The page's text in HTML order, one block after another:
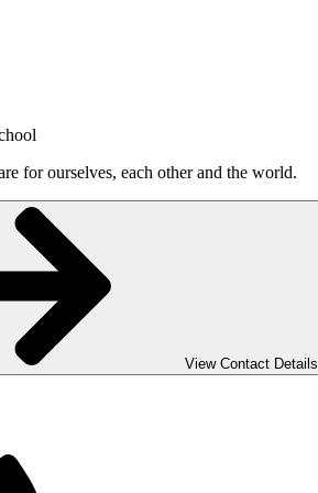
for ourselves, each other and the world.
View Contact Details